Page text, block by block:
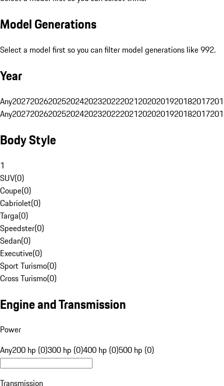
Model Generations
Select a model first so you can filter model generations like 992.
Year
Any20272026202520242023202220212020201920182017
Any20272026202520242023202220212020201920182017
Body Style
1
SUV(0)
Coupe(0)
Cabriolet(0)
Targa(0)
Speedster(0)
Sedan(0)
Executive(0)
Sport Turismo(0)
Cross Turismo(0)
Engine and Transmission
Power
Any200 hp (0)300 hp (0)400 hp (0)500 hp (0)
Transmission